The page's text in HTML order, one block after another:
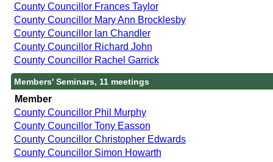
County Councillor Frances Taylor
County Councillor Mary Ann Brocklesby
County Councillor Ian Chandler
County Councillor Richard John
County Councillor Rachel Garrick
Members' Seminars, 11 meetings
Member
County Councillor Phil Murphy
County Councillor Tony Easson
County Councillor Christopher Edwards
County Councillor Simon Howarth